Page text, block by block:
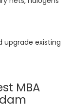
upgrade existing
MBA